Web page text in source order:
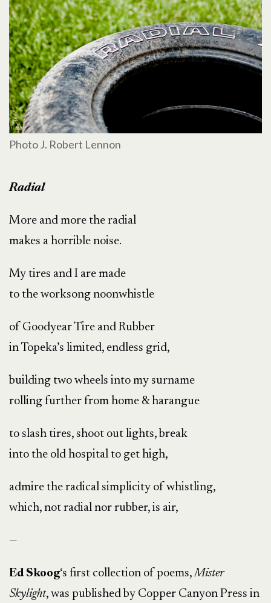
Photo J. Robert Lennon
Radial
More and more the radial
makes a horrible noise.
My tires and I are made
to the worksong noonwhistle
of Goodyear Tire and Rubber
in Topeka’s limited, endless grid,
building two wheels into my surname
rolling further from home & harangue
to slash tires, shoot out lights, break
into the old hospital to get high,
admire the radical simplicity of whistling,
which, not radial nor rubber, is air,
—
Ed Skoog‘s first collection of poems,Mister
Skylight, was published by Copper Canyon Press in